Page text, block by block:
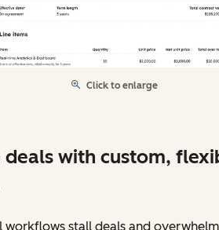
Click to enlarge
deals with custom,
workflows stall deals and